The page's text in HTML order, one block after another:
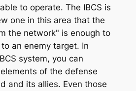
to operate. The IBCS is
one in this area that the
the network" is enough to
an enemy target. In
system, you can
of the defense
and its allies. Even those